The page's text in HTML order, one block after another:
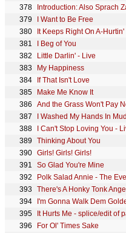
I Want to Be Free
It Keeps Right On A-Hurtin'
I Beg of You
Little Darlin' - Live
My Happiness
If That Isn't Love
Make Me Know It
And the Grass Won't Pay
I Washed My Hands In
Thinking About You
Girls! Girls! Girls!
So Glad You're Mine
Polk Salad Annie - The
I'm Gonna Walk Dem
For Ol' Times Sake